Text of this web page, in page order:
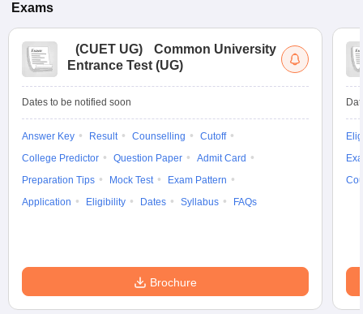
Exams
(CUET UG)
Common University
Entrance Test (UG)
Dates to be notified soon
Answer Key Result Counselling
Cutoff
College Predictor
Question Paper
Admit Card
Preparation Tips
Mock Test
Exam Pattern
Application
Eligibility Dates Syllabus FAQs
Brochure